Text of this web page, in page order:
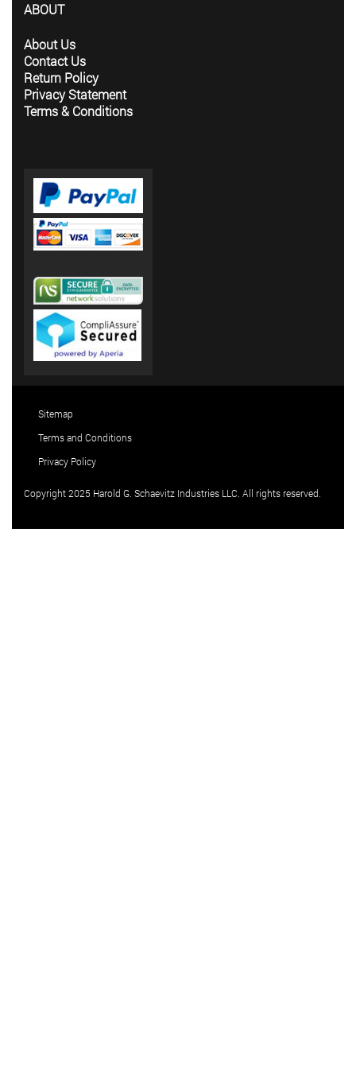
ABOUT
About Us
Contact Us
Return Policy
Privacy Statement
Terms & Conditions
Sitemap
Terms and Conditions
Privacy Policy
Copyright 2025 Harold G. Schaevitz Industries LLC. All rights reserved.